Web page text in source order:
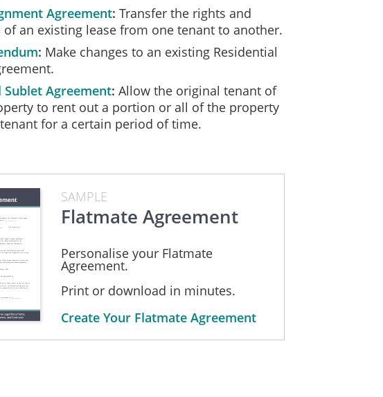
Agreement Transfer the rights and
an existing lease from one tenant to another.
Make changes to an existing Residential
Sublet Agreement Allow the original tenant of
to rent out a portion or all of the property
for a certain period of time.
SAMPLE
Flatmate Agreement
Personalise your Flatmate
Agreement.
Print or download in minutes.
Create Your Flatmate Agreement